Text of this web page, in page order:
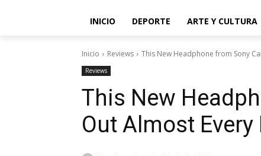
INICIO DEPORTE ARTE Y CULTURA
Inicio Reviews This New Headphone from Sony
Reviews
This New
Out Almost